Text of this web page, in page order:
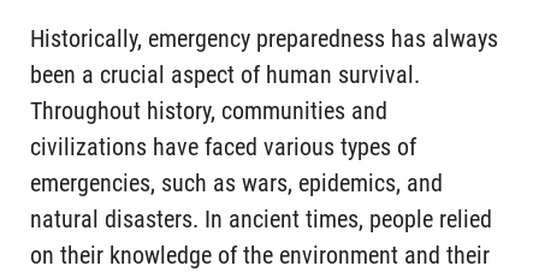
Historically, emergency preparedness has always
been a crucial aspect of human survival.
Throughout history, communities and
civilizations have faced various types of
emergencies, such as wars, epidemics, and
natural disasters. In ancient times, people relied
on their knowledge of the environment and their